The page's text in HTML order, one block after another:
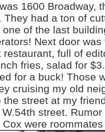
1600 Broadway,
They had a ton of
of the last
Next door was
restaurant, full of
fries, salad for
for a buck! Those
cruising my old
the street at my
W.54th street.
were